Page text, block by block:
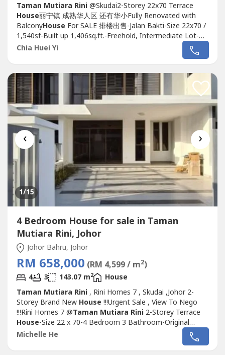
Taman Mutiara Rini@Skudai2-Storey 22x70 Terrace
House丽宁镇 成熟华人区 还有华小Fully Renovated with
BalconyHouse For SALE 排楼出售-Jalan Bakti-Size 22x70 /
1,540sf-Built up 1,406sq.ft.-Freehold, Intermediate Lot-
Direction Facing South East-Fully Renovated Good
Condition-With Balcony & Kitchen Area Extend-Fully Floor
Thorburn 道文华小.Asking...
Chia Huei Yi
‹ ›
1/15
4 Bedroom House for sale in Taman
Mutiara Rini, Johor
Johor Bahru, Johor
RM 658,000 (RM 4,599 / m2)
4 3 143.07 m2
House
Taman Mutiara Rini, Rini Homes 7 , Skudai ,Johor 2-
Storey Brand New House !!!Urgent Sale , View To Nego
!!!Rini Homes 7 @Taman Mutiara Rini2-Storey Terrace
House-Size 22 x 70-4 Bedroom 3 Bathroom-Original
Brand New-With Balcony-Ready Move In Condition-24hr
Michelle He